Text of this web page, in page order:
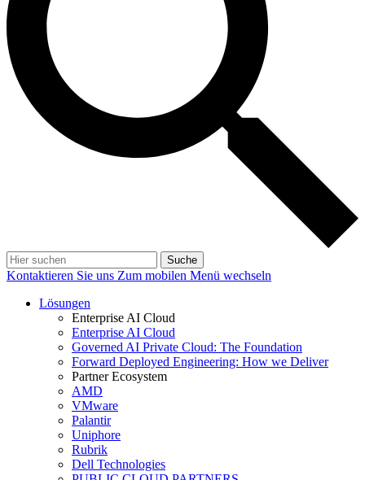
Suche
Kontaktieren Sie uns Zum mobilen Menü wechseln
Lösungen
Enterprise AI Cloud
Enterprise AI Cloud
Governed AI Private Cloud: The Foundation
Forward Deployed Engineering: How we Deliver
Partner Ecosystem
AMD
VMware
Palantir
Uniphore
Rubrik
Dell Technologies